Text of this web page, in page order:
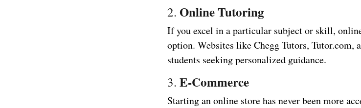
2. Online Tutoring
If you excel in a particular subject or skill,
option. Websites like Chegg Tutors, Tutor.com,
students seeking personalized guidance.
3. E-Commerce
Starting an online store has never been more